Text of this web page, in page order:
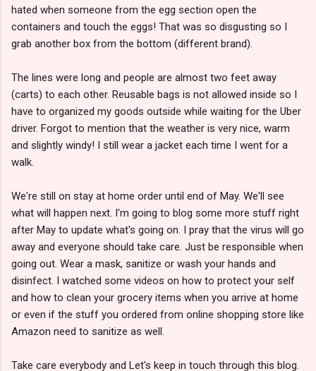
hated when someone from the egg section open the
containers and touch the eggs! That was so disgusting so I
grab another box from the bottom (different brand).
The lines were long and people are almost two feet away
(carts) to each other. Reusable bags is not allowed inside so I
have to organized my goods outside while waiting for the Uber
driver. Forgot to mention that the weather is very nice, warm
and slightly windy! I still wear a jacket each time I went for a
walk.
We're still on stay at home order until end of May. We'll see
what will happen next. I'm going to blog some more stuff right
after May to update what's going on. I pray that the virus will go
away and everyone should take care. Just be responsible when
going out. Wear a mask, sanitize or wash your hands and
disinfect. I watched some videos on how to protect your self
and how to clean your grocery items when you arrive at home
or even if the stuff you ordered from online shopping store like
Amazon need to sanitize as well.
Take care everybody and Let's keep in touch through this blog.